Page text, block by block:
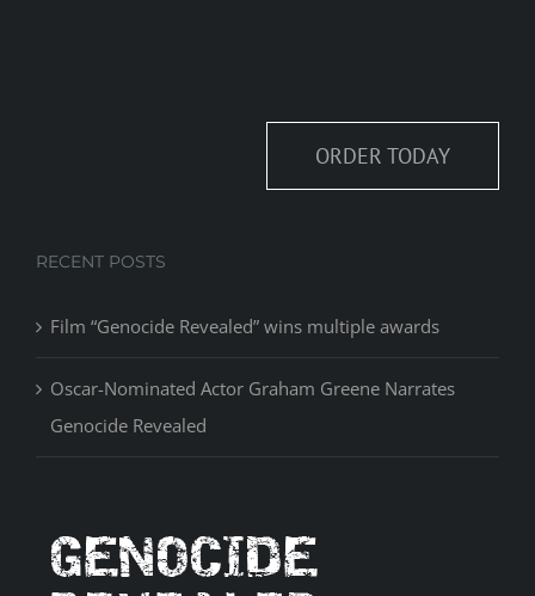
ORDER TODAY
RECENT POSTS
Film “Genocide Revealed” wins multiple awards
Oscar-Nominated Actor Graham Greene Narrates
Genocide Revealed